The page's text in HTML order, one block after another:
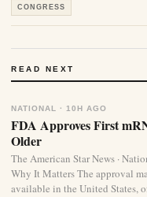
CONGRESS
READ NEXT
NATIONAL · 10H AGO
FDA Approves First
Older
The American Star News ·
Why It Matters The approval
available in the United States,